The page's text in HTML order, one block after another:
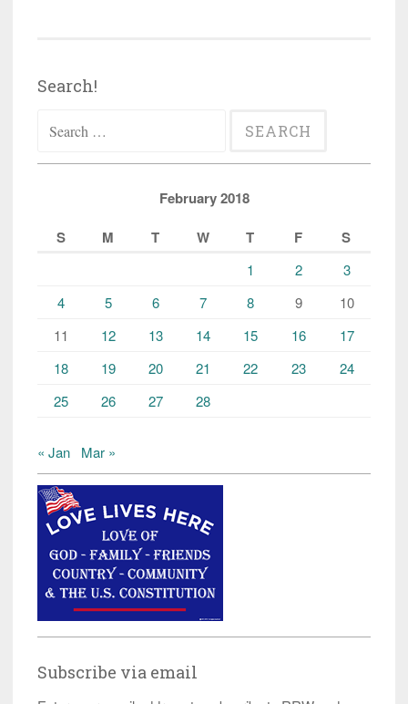
Search!
for:
February 2018
S
M T W T F S
1 2
3
4
5 6 7 8 9
10
11
12 13 14 15 16
17
18
19 20 21 22 23
24
25
26 27 28
« Jan Mar »
Subscribe via email